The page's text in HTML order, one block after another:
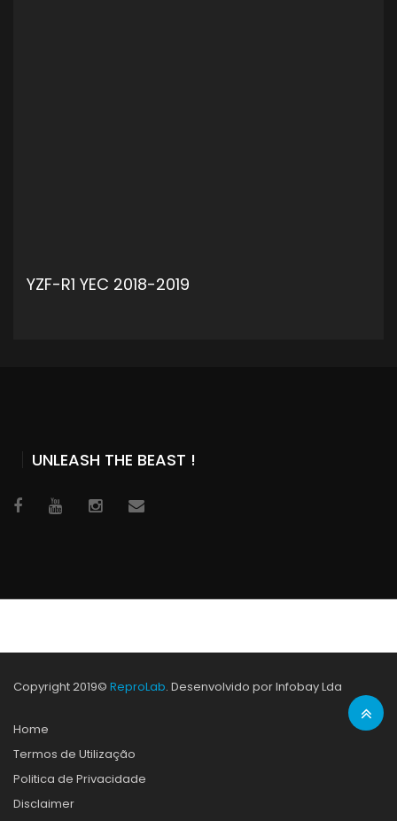
YZF-R1 YEC 2018-2019
UNLEASH THE BEAST !
Copyright 2019© ReproLab. Desenvolvido por Infobay Lda
Home
Termos de Utilização
Politica de Privacidade
Disclaimer